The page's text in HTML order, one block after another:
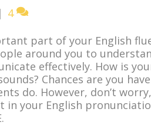
| 4
part of your English
around you to
effectively. How is
Chances are you
do. However, don’t
in your English